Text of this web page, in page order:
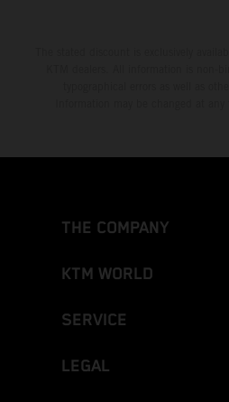
THE COMPANY
KTM WORLD
SERVICE
LEGAL